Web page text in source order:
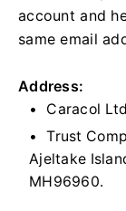
account and
same email
Address:
Caracol
Trust
Ajeltake
MH96960.